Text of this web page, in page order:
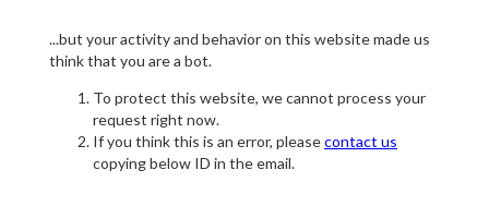
...but your activity and behavior on this website made us
think that you are a bot.
To protect this website, we cannot process your
request right now.
If you think this is an error, pleasecontact us
copying below ID in the email.